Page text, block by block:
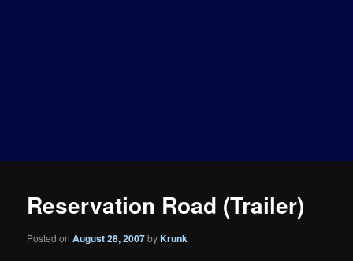
Reservation Road (Trailer)
Posted onAugust 28, 2007byKrunk